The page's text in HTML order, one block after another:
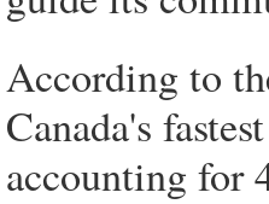
According to
Canada's
accounting for